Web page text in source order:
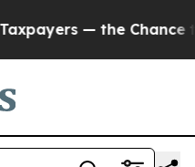
— the Chance